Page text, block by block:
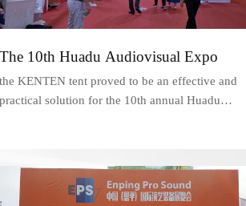
10th Huadu Audiovisual Expo
KENTEN tent proved to be an effective and
solution for the 10th annual Huadu
and sizes.